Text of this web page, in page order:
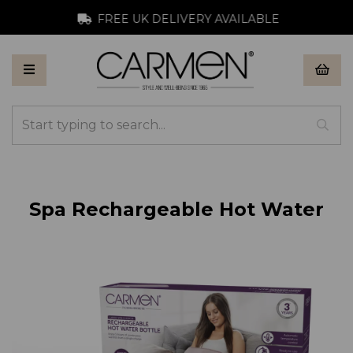
FREE UK DELIVERY AVAILABLE
Spa Rechargeable Hot Water